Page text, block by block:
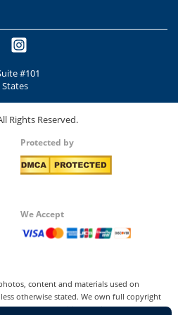
#101
Rights Reserved.
Protected by
We Accept
content and materials used on
otherwise stated. We own full copyright
cannot be modified, copied, or used for